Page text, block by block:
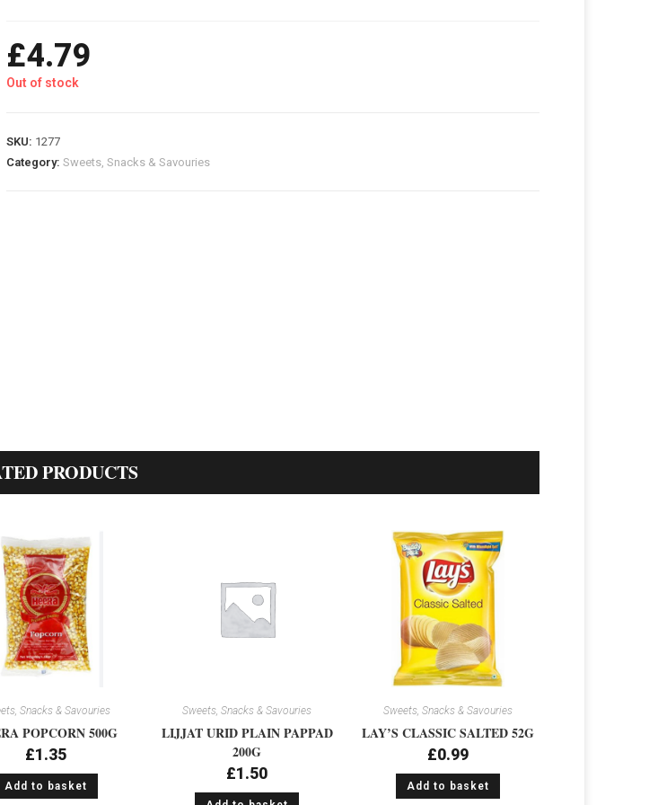
£4.79
Out of stock
SKU: 1277
Category: Sweets, Snacks & Savouries
PRODUCTS
Snacks & Savouries
POPCORN 500G
£1.35
Add to basket
Sweets, Snacks & Savouries
LIJJAT URID PLAIN PAPPAD
200G
£1.50
Sweets, Snacks & Savouries
LAY’S CLASSIC SALTED 52G
£0.99
Add to basket